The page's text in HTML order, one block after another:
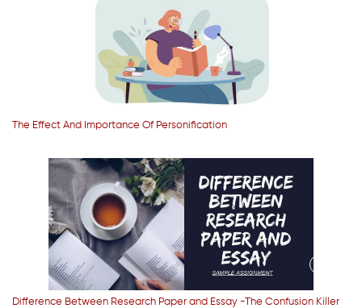
The Effect And Importance Of Personification
Difference Between Research Paper and Essay -The Confusion Killer